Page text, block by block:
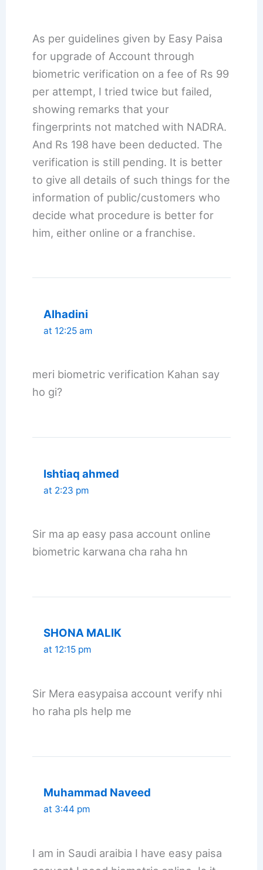
As per guidelines given by Easy Paisa
for upgrade of Account through
biometric verification on a fee of Rs 99
per attempt, I tried twice but failed,
showing remarks that your
fingerprints not matched with NADRA.
And Rs 198 have been deducted. The
verification is still pending. It is better
to give all details of such things for the
information of public/customers who
decide what procedure is better for
him, either online or a franchise.
Alhadini
at 12:25 am
meri biometric verification Kahan say
ho gi?
Ishtiaq ahmed
at 2:23 pm
Sir ma ap easy pasa account online
biometric karwana cha raha hn
SHONA MALIK
at 12:15 pm
Sir Mera easypaisa account verify nhi
ho raha pls help me
Muhammad Naveed
at 3:44 pm
I am in Saudi araibia I have easy paisa